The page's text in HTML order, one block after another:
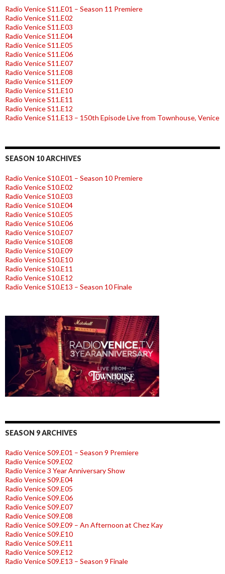
Radio Venice S11.E01 – Season 11 Premiere
Radio Venice S11.E02
Radio Venice S11.E03
Radio Venice S11.E04
Radio Venice S11.E05
Radio Venice S11.E06
Radio Venice S11.E07
Radio Venice S11.E08
Radio Venice S11.E09
Radio Venice S11.E10
Radio Venice S11.E11
Radio Venice S11.E12
Radio Venice S11.E13 – 150th Episode Live from Townhouse, Venice
SEASON 10 ARCHIVES
Radio Venice S10.E01 – Season 10 Premiere
Radio Venice S10.E02
Radio Venice S10.E03
Radio Venice S10.E04
Radio Venice S10.E05
Radio Venice S10.E06
Radio Venice S10.E07
Radio Venice S10.E08
Radio Venice S10.E09
Radio Venice S10.E10
Radio Venice S10.E11
Radio Venice S10.E12
Radio Venice S10.E13 – Season 10 Finale
SEASON 9 ARCHIVES
Radio Venice S09.E01 – Season 9 Premiere
Radio Venice S09.E02
Radio Venice 3 Year Anniversary Show
Radio Venice S09.E04
Radio Venice S09.E05
Radio Venice S09.E06
Radio Venice S09.E07
Radio Venice S09.E08
Radio Venice S09.E09 – An Afternoon at Chez Kay
Radio Venice S09.E10
Radio Venice S09.E11
Radio Venice S09.E12
Radio Venice S09.E13 – Season 9 Finale